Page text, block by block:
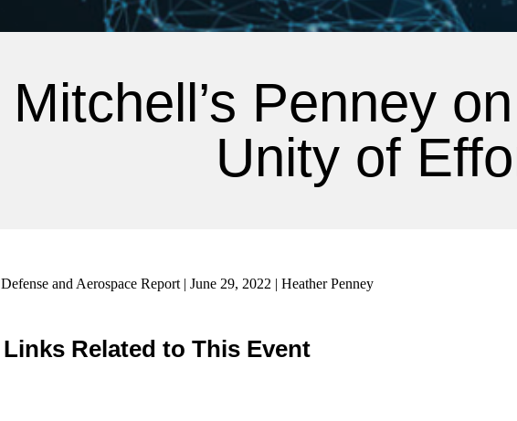
Mitchell’s Penney
Unity of
Defense and Aerospace Report | June 29, 2022 | Heather Penney
Links Related to This Event